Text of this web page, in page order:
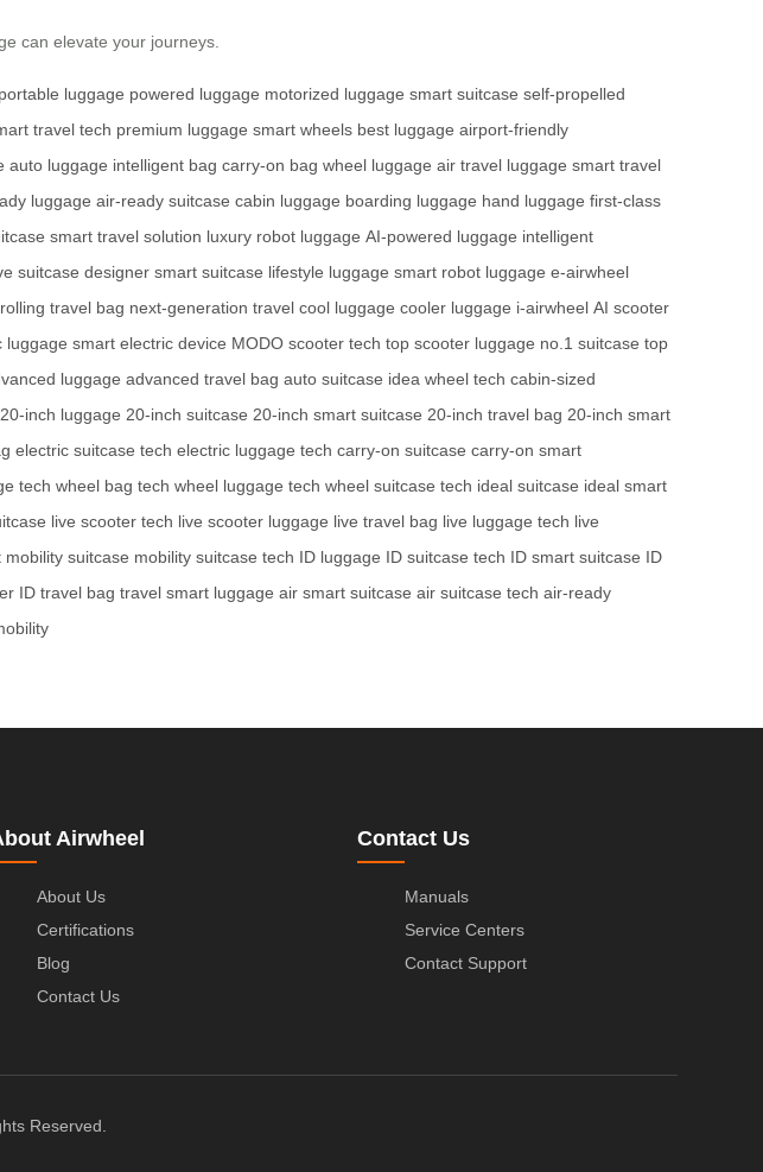
can elevate your journeys.
portable luggage powered luggage motorized luggage smart suitcase self-propelled
travel tech premium luggage smart wheels best luggage airport-friendly
auto luggage intelligent bag carry-on bag wheel luggage air travel luggage smart travel
luggage air-ready suitcase cabin luggage boarding luggage hand luggage first-class
smart travel solution luxury robot luggage AI-powered luggage intelligent
suitcase designer smart suitcase lifestyle luggage smart robot luggage e-airwheel
rolling travel bag next-generation travel cool luggage cooler luggage i-airwheel AI scooter
luggage smart electric device MODO scooter tech top scooter luggage no.1 suitcase top
luggage advanced travel bag auto suitcase idea wheel tech cabin-sized
20-inch luggage 20-inch suitcase 20-inch smart suitcase 20-inch travel bag 20-inch smart
electric suitcase tech electric luggage tech carry-on suitcase carry-on smart
tech wheel bag tech wheel luggage tech wheel suitcase tech ideal suitcase ideal smart
live scooter tech live scooter luggage live travel bag live luggage tech live
mobility suitcase mobility suitcase tech ID luggage ID suitcase tech ID smart suitcase ID
ID travel bag travel smart luggage air smart suitcase air suitcase tech air-ready
Airwheel
About Us
Certifications
Blog
Contact Us
Contact Us
Manuals
Service Centers
Contact Support
Reserved.